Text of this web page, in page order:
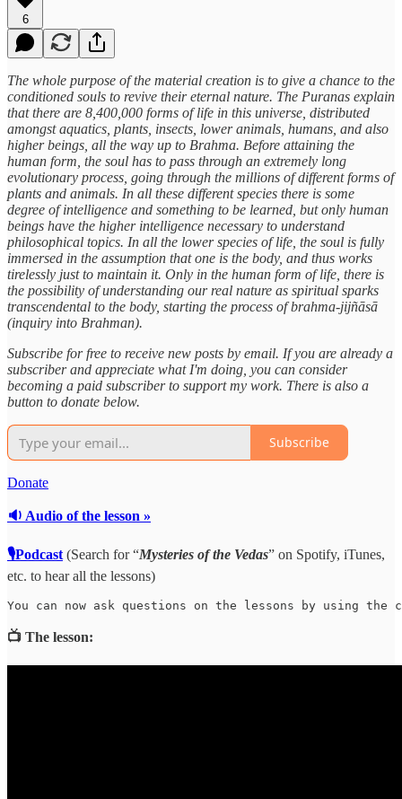
6
The whole purpose of the material creation is to give a chance to the
conditioned souls to revive their eternal nature. The Puranas explain
that there are 8,400,000 forms of life in this universe, distributed
amongst aquatics, plants, insects, lower animals, humans, and also
higher beings, all the way up to Brahma. Before attaining the
human form, the soul has to pass through an extremely long
evolutionary process, going through the millions of different forms of
plants and animals. In all these different species there is some
degree of intelligence and something to be learned, but only human
beings have the higher intelligence necessary to understand
philosophical topics. In all the lower species of life, the soul is fully
immersed in the assumption that one is the body, and thus works
tirelessly just to maintain it. Only in the human form of life, there is
the possibility of understanding our real nature as spiritual sparks
transcendental to the body, starting the process of brahma-jijñāsā
(inquiry into Brahman).
Subscribe for free to receive new posts by email. If you are already a
subscriber and appreciate what I'm doing, you can consider
becoming a paid subscriber to support my work. There is also a
button to donate below.
Subscribe
Donate
🔉 Audio of the lesson »
🎙Podcast (Search for “Mysteries of the Vedas” on Spotify, iTunes,
etc. to hear all the lessons)
You can now ask questions on the lessons by using
📺 The lesson: